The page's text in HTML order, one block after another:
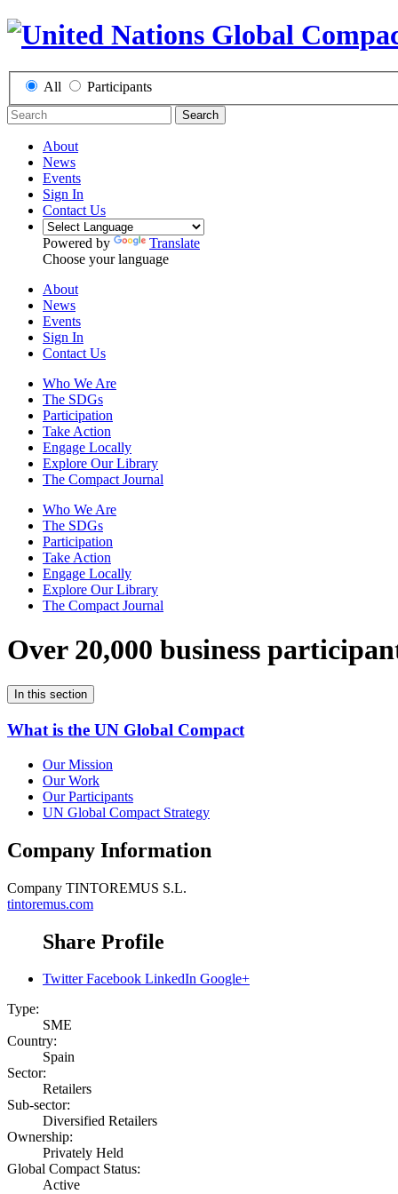
All Participants
Search
About
News
Events
Sign In
Contact Us
Powered by
Translate
Choose your language
About
News
Events
Sign In
Contact Us
Who We Are
The SDGs
Participation
Take Action
Engage Locally
Explore Our Library
The Compact Journal
Who We Are
The SDGs
Participation
Take Action
Engage Locally
Explore Our Library
The Compact Journal
Over 20,000 business
In this section
What is the UN Global Compact
Our Mission
Our Work
Our Participants
UN Global Compact Strategy
Company Information
Company TINTOREMUS S.L.
tintoremus.com
Share Profile
Twitter Facebook LinkedIn Google+
Type:
SME
Country:
Spain
Sector:
Retailers
Sub-sector:
Diversified Retailers
Ownership:
Privately Held
Global Compact Status:
Active